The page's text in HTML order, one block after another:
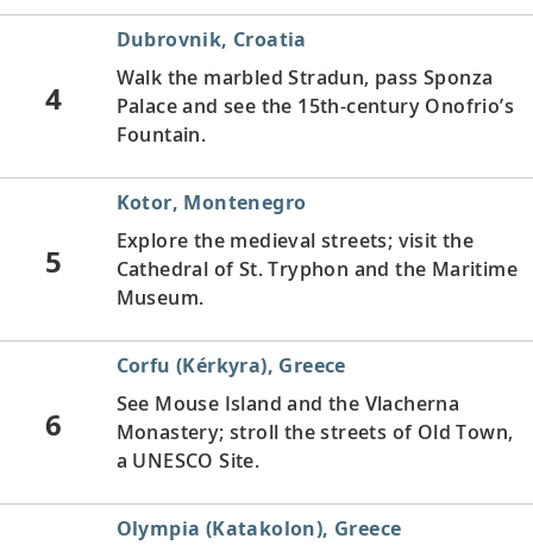
4
Dubrovnik, Croatia
Walk the marbled Stradun, pass Sponza
Palace and see the 15th-century Onofrio’s
Fountain.
5
Kotor, Montenegro
Explore the medieval streets; visit the
Cathedral of St. Tryphon and the Maritime
Museum.
6
Corfu (Kérkyra), Greece
See Mouse Island and the Vlacherna
Monastery; stroll the streets of Old Town,
a UNESCO Site.
Olympia (Katakolon), Greece